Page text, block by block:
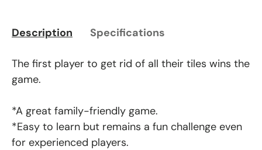
Description Specifications
The first player to get rid of all their tiles wins the
game.
*A great family-friendly game.
*Easy to learn but remains a fun challenge even
for experienced players.